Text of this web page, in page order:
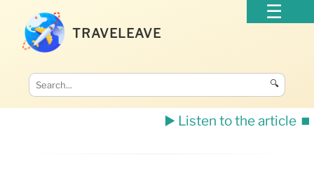
TRAVELEAVE
🔍
▶️ Listen to the article ⏹️